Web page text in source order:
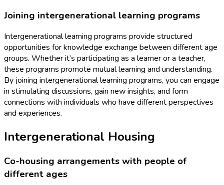
Joining intergenerational learning programs
Intergenerational learning programs provide structured
opportunities for knowledge exchange between different age
groups. Whether it’s participating as a learner or a teacher,
these programs promote mutual learning and understanding.
By joining intergenerational learning programs, you can engage
in stimulating discussions, gain new insights, and form
connections with individuals who have different perspectives
and experiences.
Intergenerational Housing
Co-housing arrangements with people of
different ages